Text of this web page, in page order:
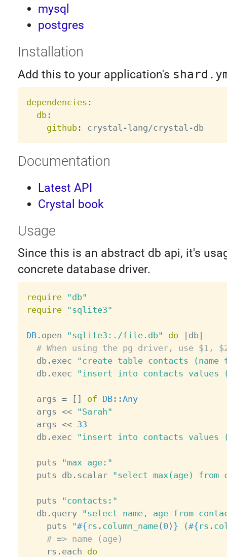
mysql
postgres
Installation
Add this to your application's
dependencies :
db:
github: crystal -lang/crystal - db
Documentation
Latest API
Crystal book
Usage
Since this is an abstract db api, it's
concrete database driver.
require
"db"
require
"sqlite3"
DB. open "sqlite3:./file.db" do | db|
# When using the pg driver, use $1,
  db
. exec
"create table contacts
  db
. exec "insert into contacts values
  args
= [ ] of DB: :Any
  args
<<
"Sarah"
  args
<< 33
  db
. exec "insert into contacts values
  puts
"max age:"
  puts db
. scalar "select max(age) from
  puts
"contacts:"
  db
. query "select name, age from
    puts
"#{ rs . column_name( 0 ) } (#{ rs .
# => name (age)
    rs
. each do